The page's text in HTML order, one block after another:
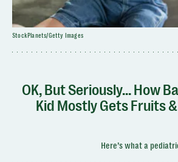
OK, But Seriously... How
Kid Mostly Gets Fruits
Here’s what a
StockPlanets/Getty Images